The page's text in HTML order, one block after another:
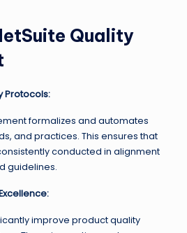
Quality
Protocols:
formalizes and automates
and practices. This ensures that
conducted in alignment
guidelines.
improve product quality